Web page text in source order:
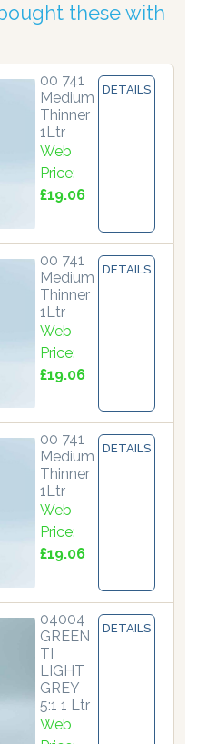
these with
00 741
Medium
Thinner
1Ltr
Web
Price:
£19.06
DETAILS
00 741
Medium
Thinner
1Ltr
Web
Price:
£19.06
DETAILS
00 741
Medium
Thinner
1Ltr
Web
Price:
£19.06
DETAILS
04004
GREEN
TI
LIGHT
GREY
5:1 1 Ltr
Web
DETAILS